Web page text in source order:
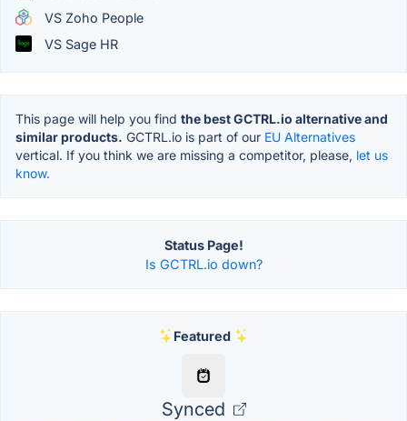
VS Zoho People
VS Sage HR
This page will help you find the best GCTRL.io alternative and
similar products. GCTRL.io is part of our EU Alternatives
vertical. If you think we are missing a competitor, please, let us
know.
Status Page!
Is GCTRL.io down?
Featured
Synced